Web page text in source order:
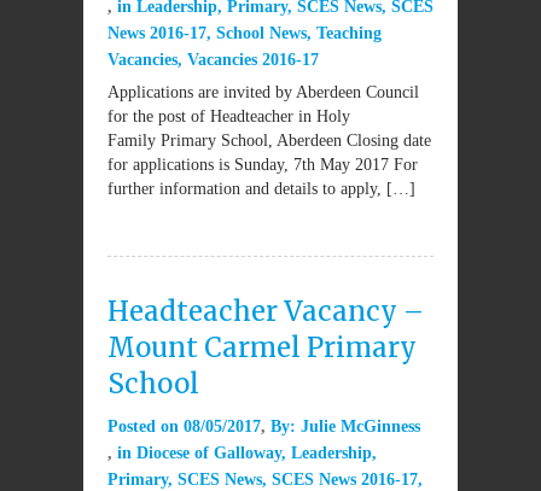
in Leadership, Primary, SCES News, SCES
News 2016-17, School News, Teaching
Vacancies, Vacancies 2016-17
Applications are invited by Aberdeen Council
for the post of Headteacher in Holy
Family Primary School, Aberdeen Closing date
for applications is Sunday, 7th May 2017 For
further information and details to apply, […]
Headteacher Vacancy –
Mount Carmel Primary
School
Posted on 08/05/2017 By: Julie McGinness
in Diocese of Galloway, Leadership,
Primary, SCES News, SCES News 2016-17,